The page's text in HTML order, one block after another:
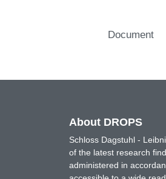
Document
About DROPS
Schloss Dagstuhl -
of the latest research
administered in